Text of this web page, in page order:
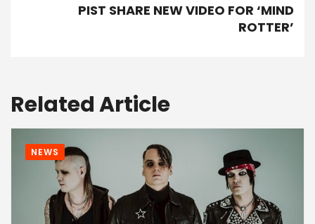
PIST SHARE NEW VIDEO FOR ‘MIND
ROTTER’
Related Article
NEWS